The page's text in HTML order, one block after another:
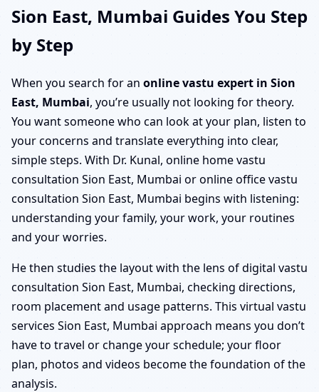
Sion East, Mumbai Guides You Step
by Step
When you search for an online vastu expert in Sion
East, Mumbai, you’re usually not looking for theory.
You want someone who can look at your plan, listen to
your concerns and translate everything into clear,
simple steps. With Dr. Kunal, online home vastu
consultation Sion East, Mumbai or online office vastu
consultation Sion East, Mumbai begins with listening:
understanding your family, your work, your routines
and your worries.
He then studies the layout with the lens of digital vastu
consultation Sion East, Mumbai, checking directions,
room placement and usage patterns. This virtual vastu
services Sion East, Mumbai approach means you don’t
have to travel or change your schedule; your floor
plan, photos and videos become the foundation of the
analysis.